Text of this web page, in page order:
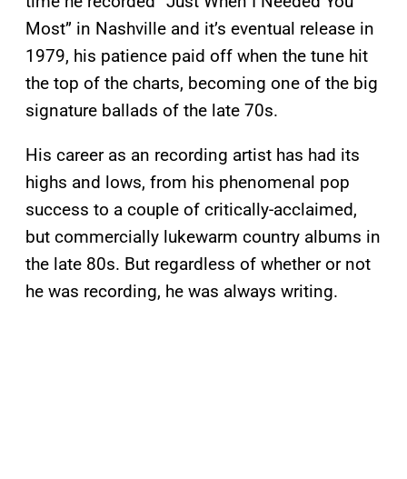
Most” in Nashville and it’s eventual release in
1979, his patience paid off when the tune hit
the top of the charts, becoming one of the big
signature ballads of the late 70s.
His career as an recording artist has had its
highs and lows, from his phenomenal pop
success to a couple of critically-acclaimed,
but commercially lukewarm country albums in
the late 80s. But regardless of whether or not
he was recording, he was always writing.